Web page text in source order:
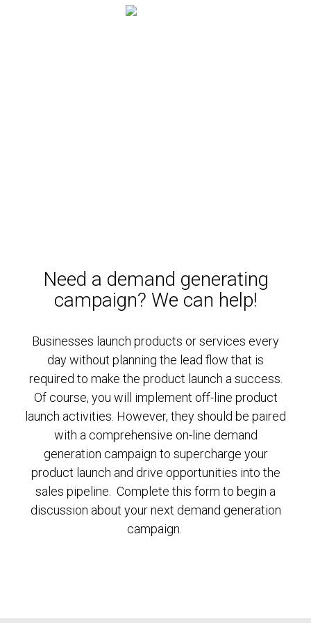
Need a demand generating
campaign? We can help!
Businesses launch products or services every
day without planning the lead flow that is
required to make the product launch a success.
Of course, you will implement off-line product
launch activities. However, they should be paired
with a comprehensive on-line demand
generation campaign to supercharge your
product launch and drive opportunities into the
sales pipeline. Complete this form to begin a
discussion about your next demand generation
campaign.